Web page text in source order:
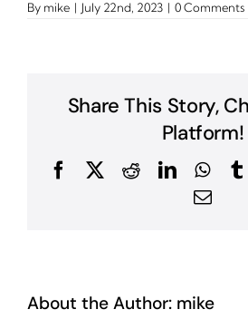
By mike | July 22nd, 2023 | 0 Comments
Share This Story,
Platform!
FacebookRedditLinkedIn
Email
About the Author: mike